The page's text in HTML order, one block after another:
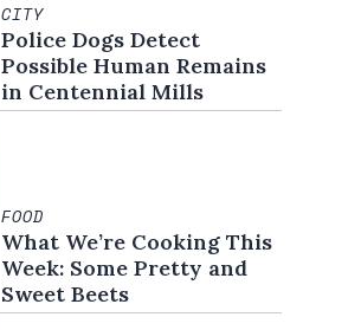
CITY
Police Dogs Detect
Possible Human Remains
in Centennial Mills
FOOD
What We’re Cooking This
Week: Some Pretty and
Sweet Beets